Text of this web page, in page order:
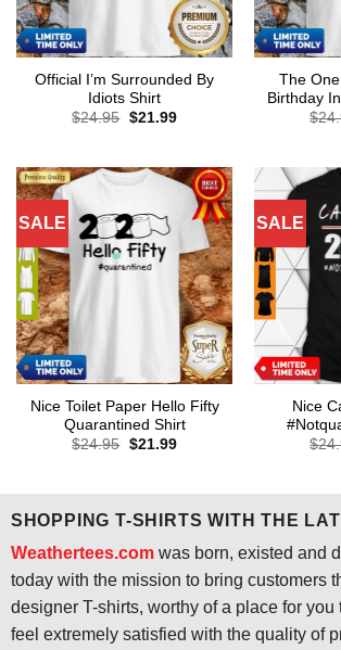
Official I’m Surrounded By
Idiots Shirt
$24.95 Original
$21.99Current
The
Birthday
$
SALE
Nice Toilet Paper Hello Fifty
Quarantined Shirt
$24.95 Original
$21.99Current
SALE
Nice
$
SHOPPING T-SHIRTS WITH THE
Weathertees.comwas born, existed and
today with the mission to bring customers
designer T-shirts, worthy of a place for you
feel extremely satisfied with the quality of